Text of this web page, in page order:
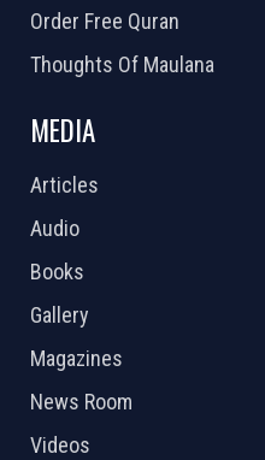
Order Free Quran
Thoughts Of Maulana
MEDIA
Articles
Audio
Books
Gallery
Magazines
News Room
Videos